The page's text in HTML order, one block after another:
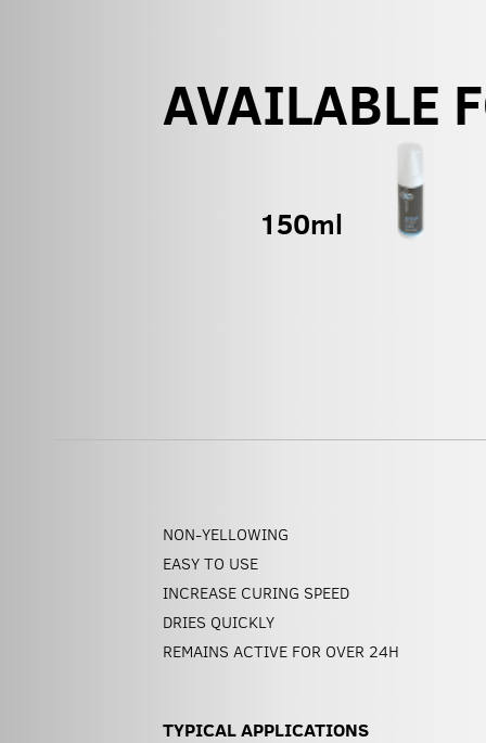
AVAILABLE
NON-YELLOWING
EASY TO USE
INCREASE CURING SPEED
DRIES QUICKLY
REMAINS ACTIVE FOR OVER 24H
TYPICAL APPLICATIONS